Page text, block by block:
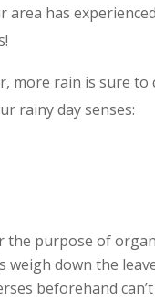
area has
rain is sure to
rainy day senses:
purpose of
down the
beforehand